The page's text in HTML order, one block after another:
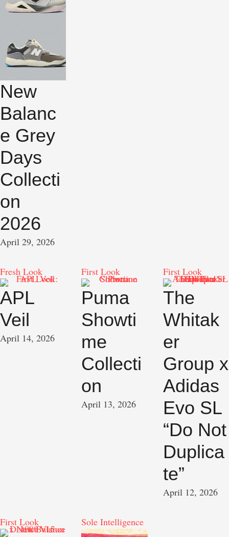
New
Balanc
e Grey
Days
Collecti
on
2026
April 29, 2026
Fresh Look
APL
Veil
April 14, 2026
First Look
Puma
Showti
me
Collecti
on
April 13, 2026
First Look
The
Whitak
er
Group x
Adidas
Evo SL
“Do Not
Duplica
te”
April 12, 2026
First Look Sole Intelligence